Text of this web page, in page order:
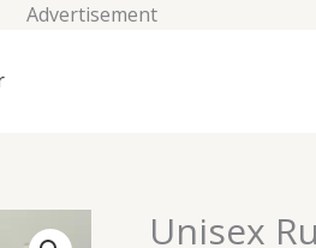
Advertisement
Unisex
Unisex